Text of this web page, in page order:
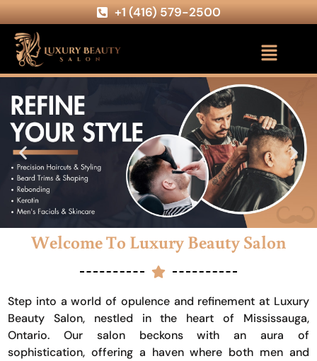
+1 (416) 579-2500
Welcome To Luxury Beauty Salon
Step into a world of opulence and refinement at Luxury
Beauty Salon, nestled in the heart of Mississauga,
Ontario. Our salon beckons with an aura of
sophistication, offering a haven where both men and